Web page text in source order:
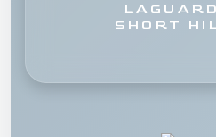
SHORT